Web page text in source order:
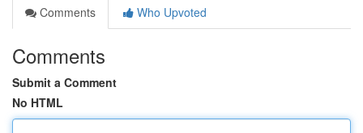
Comments
Who Upvoted
Comments
Submit a Comment
No HTML